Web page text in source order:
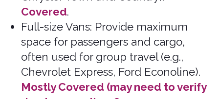
Alfa Romeo, Aston Martin, Auburn, Avanti,
Bradley, Bricklin, Bugatti, Clenet, Corvette,
Cosworth, Cybertruck, De Lorean, Excalibre,
Ferrari, Iso, Jaguar, Jensen Healy,
Koenigsegg, Lamborghini, Lancia, Lotus,
Maserati, Maybach, McLaren, Mercedes G-
Wagon, Mercedes S-Class, Mercedes AMG
(please verify), MG, Morgan, Pagani, Pantera,
Panther, Pininfarina, Porsche, Rolls Royce,